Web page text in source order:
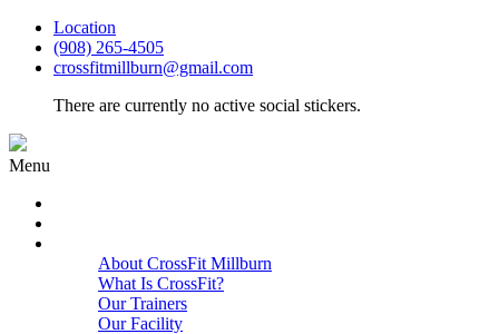
Location
(908) 265-4505
crossfitmillburn@gmail.com
There are currently no active social stickers.
Menu
About CrossFit Millburn
What Is CrossFit?
Our Trainers
Our Facility